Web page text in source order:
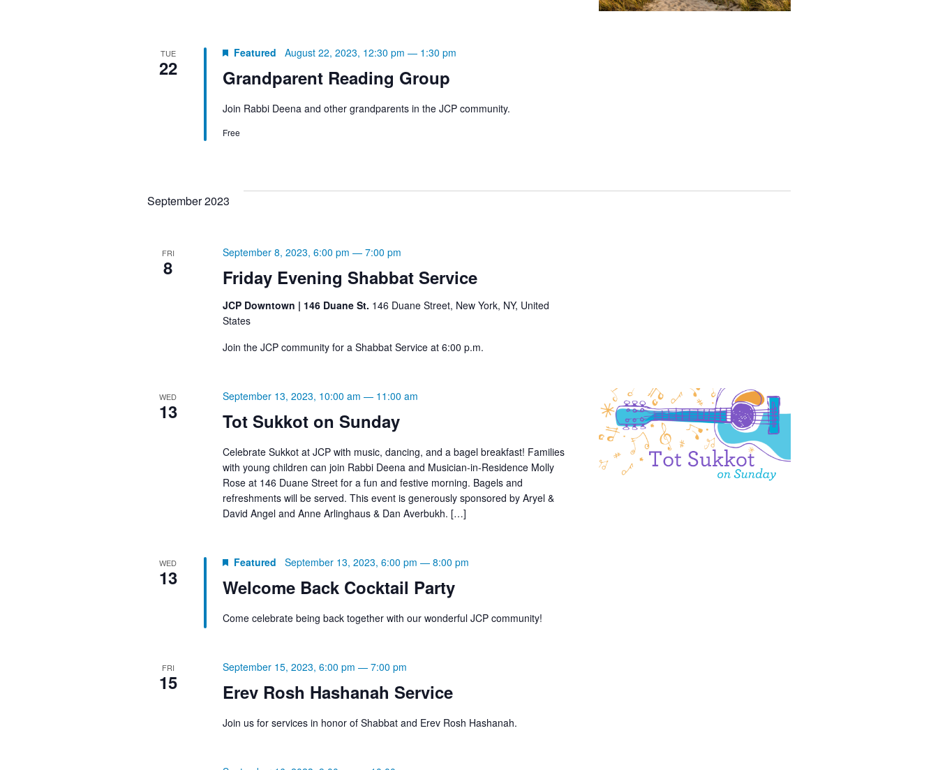
TUE
22 Grandparent Reading Group
Featured August 22, 2023, 12:30 pm — 1:30 pm
Join Rabbi Deena and other grandparents in the JCP community.
Free
September 2023
FRI
8 Friday Evening Shabbat Service
September 8, 2023, 6:00 pm — 7:00 pm
JCP Downtown | 146 Duane St. 146 Duane Street, New York, NY, United
States
Join the JCP community for a Shabbat Service at 6:00 p.m.
WED
13 Tot Sukkot on Sunday
September 13, 2023, 10:00 am — 11:00 am
Celebrate Sukkot at JCP with music, dancing, and a bagel breakfast! Families
with young children can join Rabbi Deena and Musician-in-Residence Molly
Rose at 146 Duane Street for a fun and festive morning. Bagels and
refreshments will be served. This event is generously sponsored by Aryel &
David Angel and Anne Arlinghaus & Dan Averbukh. […]
WED
13 Welcome Back Cocktail Party
Featured September 13, 2023, 6:00 pm — 8:00 pm
Come celebrate being back together with our wonderful JCP community!
FRI
15 Erev Rosh Hashanah Service
September 15, 2023, 6:00 pm — 7:00 pm
Join us for services in honor of Shabbat and Erev Rosh Hashanah.